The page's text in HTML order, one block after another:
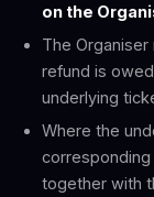
on the
The
refund is
underlying
Where the
corresponding
together with